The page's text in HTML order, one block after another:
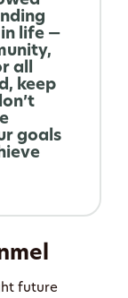
life —
all
keep
goals
future